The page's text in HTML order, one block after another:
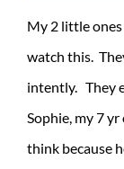
My 2 little
watch this.
intently. They
Sophie, my 7
think because